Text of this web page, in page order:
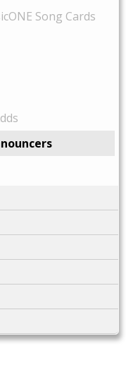
Song Cards